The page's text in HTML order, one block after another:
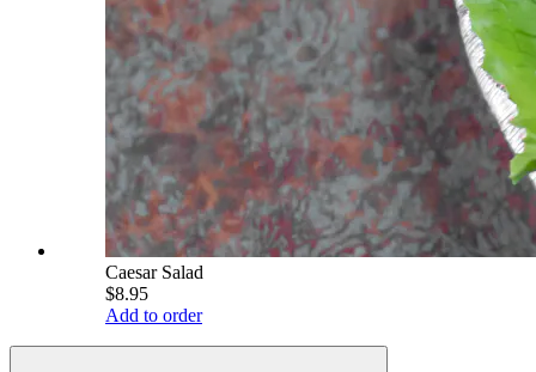
Caesar Salad
$8.95
Add to order